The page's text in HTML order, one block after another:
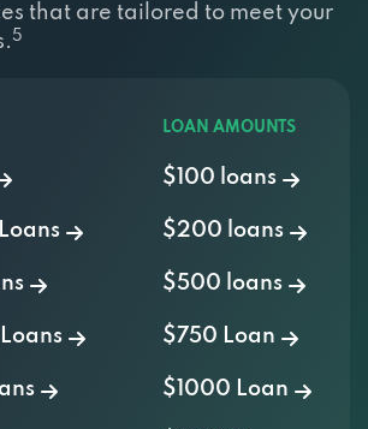
that are tailored to meet your
5
LOAN AMOUNTS
$100 loans
$200 loans
$500 loans
$750 Loan
$1000 Loan